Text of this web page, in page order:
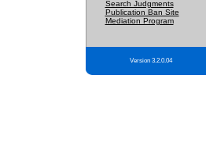
Search Judgments
Publication Ban Site
Mediation Program
Version 3.2.0.04